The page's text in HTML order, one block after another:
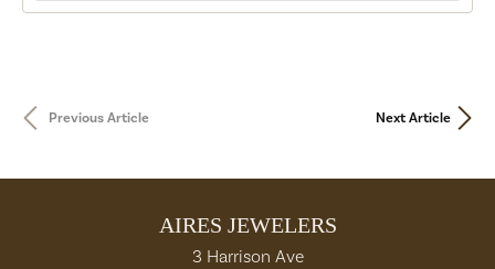
Previous Article Next Article
AIRES JEWELERS
3 Harrison Ave